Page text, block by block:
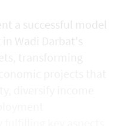
a successful model